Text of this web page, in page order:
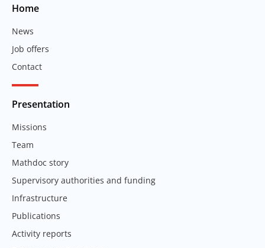
Home
News
Job offers
Contact
Presentation
Missions
Team
Mathdoc story
Supervisory authorities and funding
Infrastructure
Publications
Activity reports